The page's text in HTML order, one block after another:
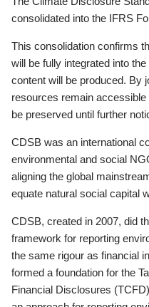
consolidated into the IFRS
This consolidation confirms
will be fully integrated into
content will be produced. By
resources remain
be preserved until further
CDSB was an international
environmental and social
aligning the global
equate natural social capital
CDSB, created in 2007, did
framework for reporting
the same rigour as financial
formed a foundation for the
Financial Disclosures